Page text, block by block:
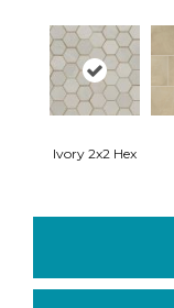
Ivory 2x2 Hex